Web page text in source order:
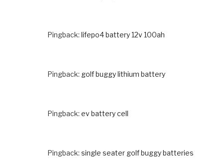
Pingback: lifepo4 battery 12v 100ah
Pingback: golf buggy lithium battery
Pingback: ev battery cell
Pingback: single seater golf buggy batteries